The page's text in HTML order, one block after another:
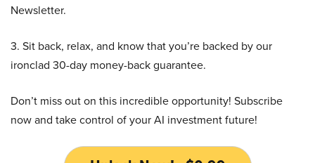
Newsletter.
3. Sit back, relax, and know that you’re backed by our
ironclad 30-day money-back guarantee.
Don’t miss out on this incredible opportunity! Subscribe
now and take control of your AI investment future!